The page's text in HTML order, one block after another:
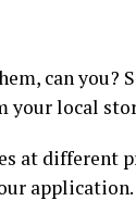
can
your local
at different
application.